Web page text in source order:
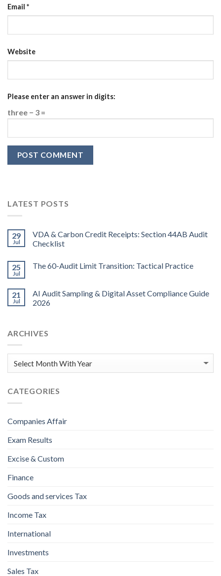
Email *
Website
Please enter an answer in digits:
three − 3 =
LATEST POSTS
29
Jul
VDA & Carbon Credit Receipts: Section 44AB Audit
Checklist
25
Jul
The 60-Audit Limit Transition: Tactical Practice
21
Jul
AI Audit Sampling & Digital Asset Compliance Guide
2026
ARCHIVES
CATEGORIES
Companies Affair
Exam Results
Excise & Custom
Finance
Goods and services Tax
Income Tax
International
Investments
Sales Tax